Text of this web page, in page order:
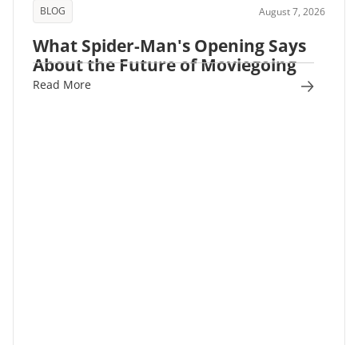
BLOG August 7, 2026
What Spider-Man's Opening Says
About the Future of Moviegoing
Read More